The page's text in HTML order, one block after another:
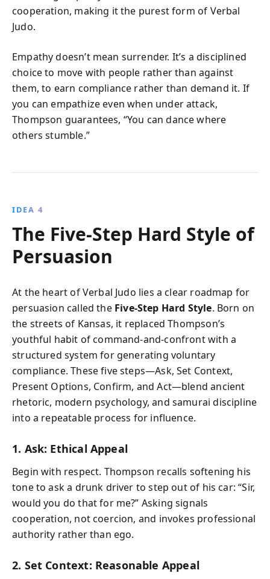
cooperation, making it the purest form of Verbal
Judo.
Empathy doesn’t mean surrender. It’s a disciplined
choice to move with people rather than against
them, to earn compliance rather than demand it. If
you can empathize even when under attack,
Thompson guarantees, “You can dance where
others stumble.”
IDEA 4
The Five-Step Hard Style of
Persuasion
At the heart of Verbal Judo lies a clear roadmap for
persuasion called the Five-Step Hard Style. Born on
the streets of Kansas, it replaced Thompson’s
youthful habit of command-and-confront with a
structured system for generating voluntary
compliance. These five steps—Ask, Set Context,
Present Options, Confirm, and Act—blend ancient
rhetoric, modern psychology, and samurai discipline
into a repeatable process for influence.
1. Ask: Ethical Appeal
Begin with respect. Thompson recalls softening his
tone to ask a drunk driver to step out of his car: “Sir,
would you do that for me?” Asking signals
cooperation, not coercion, and invokes professional
authority rather than ego.
2. Set Context: Reasonable Appeal